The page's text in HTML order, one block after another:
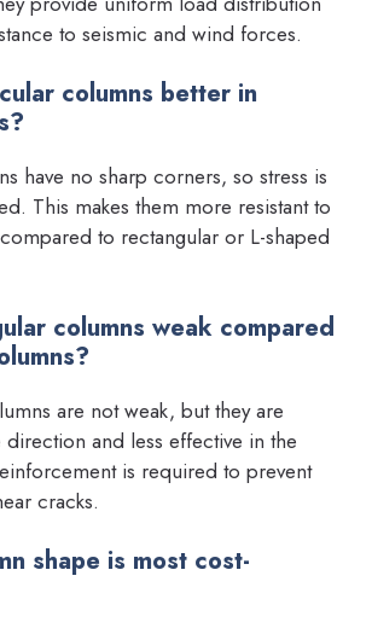
to seismic and wind forces.
columns better in
have no sharp corners, so stress is
This makes them more resistant to
to rectangular or L-shaped
columns weak compared
are not weak, but they are
and less effective in the
is required to prevent
cracks.
shape is most cost-